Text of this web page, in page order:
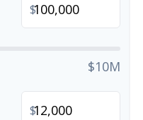
$
$10M
$